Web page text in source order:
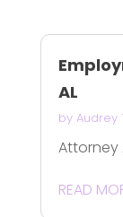
AL
by Audrey
Attorney
READ